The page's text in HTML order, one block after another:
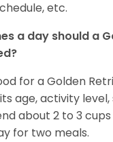
etc.
a day should a
for a Golden
age, activity level,
about 2 to 3
for two meals.